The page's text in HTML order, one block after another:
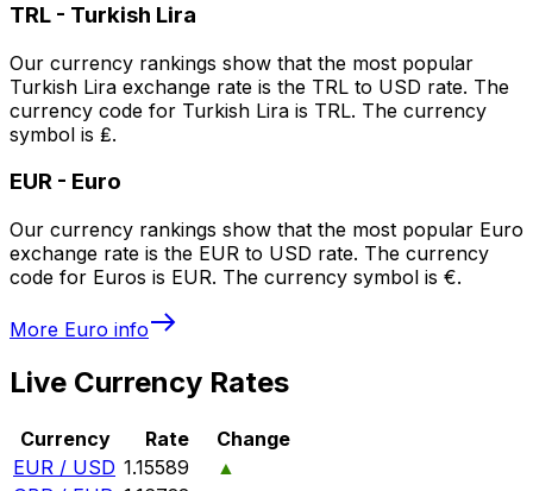
TRL - Turkish Lira
Our currency rankings show that the most popular
Turkish Lira exchange rate is the TRL to USD rate. The
currency code for Turkish Lira is TRL. The currency
symbol is ₤.
EUR - Euro
Our currency rankings show that the most popular Euro
exchange rate is the EUR to USD rate. The currency
code for Euros is EUR. The currency symbol is €.
More Euro info
Live Currency Rates
Currency Rate
Change
EUR / USD 1.15589
▲